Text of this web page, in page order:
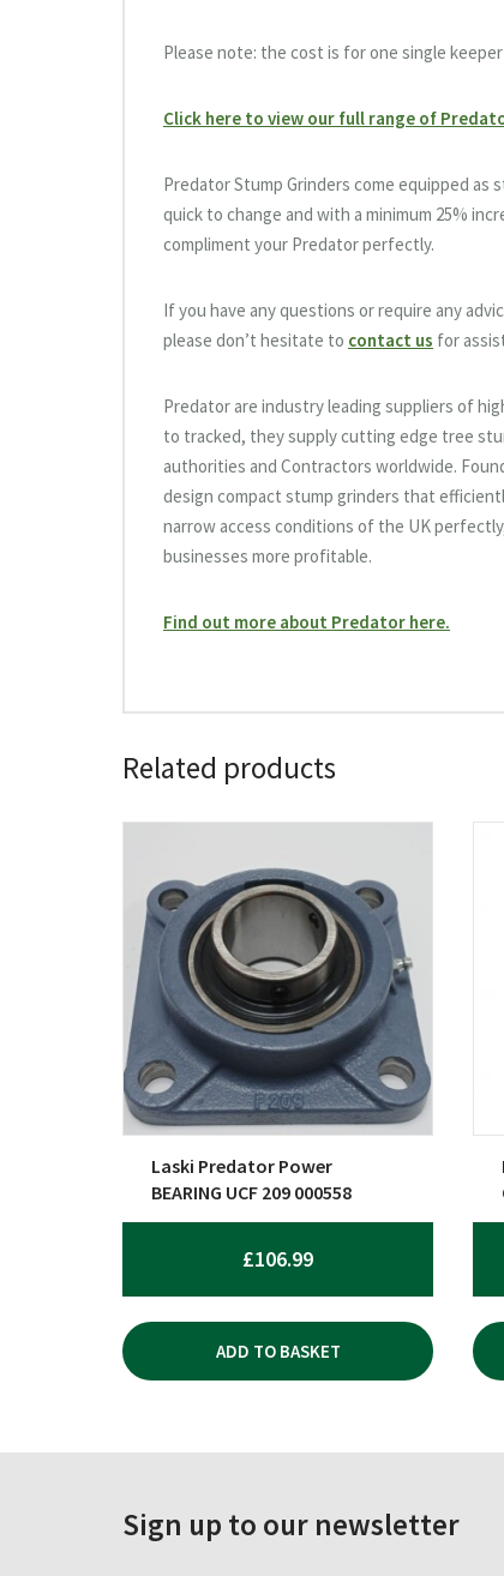
Please note: the cost is for one single
Click here to view our full range of
Predator Stump Grinders come equipped
quick to change and with a minimum 25%
compliment your Predator perfectly.
If you have any questions or require any
please don’t hesitate to contact us for
Predator are industry leading suppliers of
to tracked, they supply cutting edge tree
authorities and Contractors worldwide.
design compact stump grinders that
narrow access conditions of the UK
businesses more profitable.
Find out more about Predator here.
Related products
Laski Predator Power
BEARING UCF 209 000558
£106.99
ADD TO BASKET
Sign up to our newsletter